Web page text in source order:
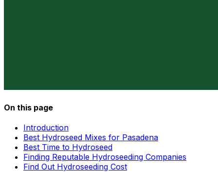
On this page
Introduction
Best Hydroseed Mixes for Pasadena
Best Time to Hydroseed
Finding Reputable Hydroseeding Companies
Find Out Hydroseeding Cost